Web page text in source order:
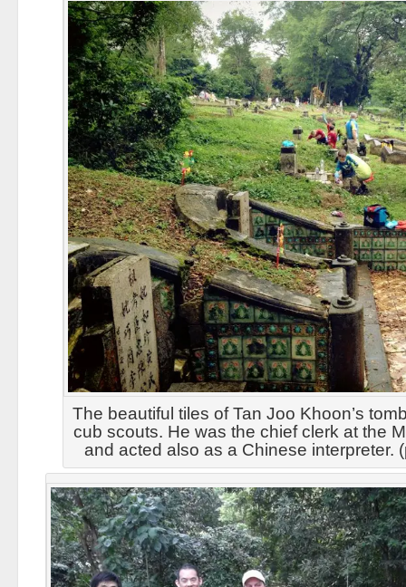
The beautiful tiles of Tan Joo Khoon’s
cub scouts. He was the chief clerk at the
and acted also as a Chinese interpreter.